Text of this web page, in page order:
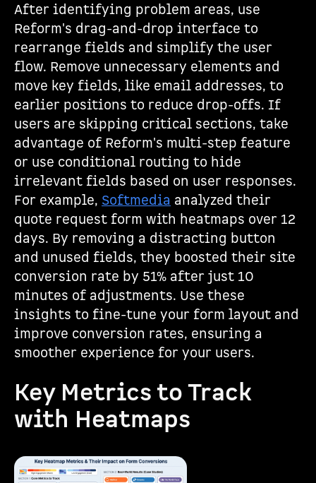
After identifying problem areas, use
Reform's drag-and-drop interface to
rearrange fields and simplify the user
flow. Remove unnecessary elements and
move key fields, like email addresses, to
earlier positions to reduce drop-offs. If
users are skipping critical sections, take
advantage of Reform's multi-step feature
or use conditional routing to hide
irrelevant fields based on user responses.
For example, Softmedia analyzed their
quote request form with heatmaps over 12
days. By removing a distracting button
and unused fields, they boosted their site
conversion rate by 51% after just 10
minutes of adjustments. Use these
insights to fine-tune your form layout and
improve conversion rates, ensuring a
smoother experience for your users.
Key Metrics to Track
with Heatmaps